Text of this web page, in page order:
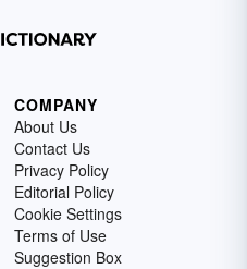
COMPANY
About Us
Contact Us
Privacy Policy
Editorial Policy
Cookie Settings
Terms of Use
Suggestion Box